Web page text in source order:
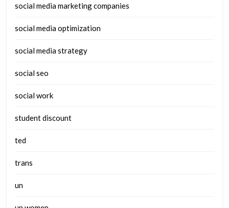
social media marketing companies
social media optimization
social media strategy
social seo
social work
student discount
ted
trans
un